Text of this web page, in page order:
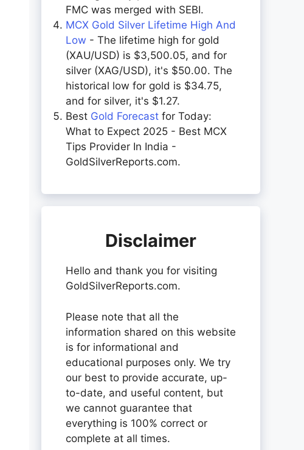
FMC was merged with SEBI.
MCX Gold Silver Lifetime High And
Low - The lifetime high for gold
(XAU/USD) is $3,500.05, and for
silver (XAG/USD), it's $50.00. The
historical low for gold is $34.75,
and for silver, it's $1.27.
Best Gold Forecast for Today:
What to Expect 2025 - Best MCX
Tips Provider In India -
GoldSilverReports.com.
Disclaimer
Hello and thank you for visiting
GoldSilverReports.com.
Please note that all the
information shared on this website
is for informational and
educational purposes only. We try
our best to provide accurate, up-
to-date, and useful content, but
we cannot guarantee that
everything is 100% correct or
complete at all times.